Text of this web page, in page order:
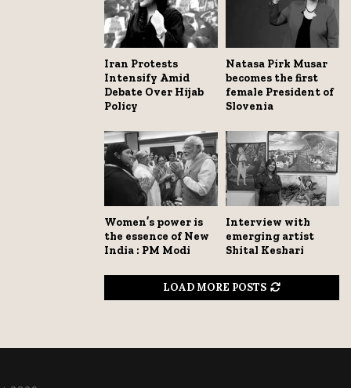
Iran Protests
Intensify Amid
Debate Over Hijab
Policy
Natasa Pirk Musar
becomes the first
female President of
Slovenia
Women’s power is
the essence of New
India : PM Modi
Interview with
emerging artist
Shital Keshari
LOAD MORE POSTS